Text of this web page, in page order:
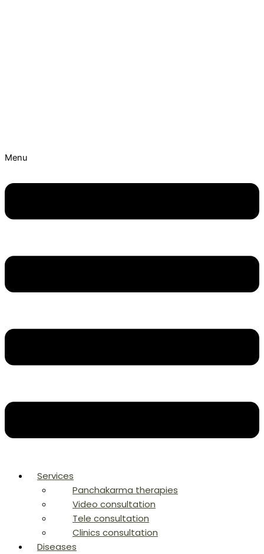
Menu
Services
Panchakarma therapies
Video consultation
Tele consultation
Clinics consultation
Diseases